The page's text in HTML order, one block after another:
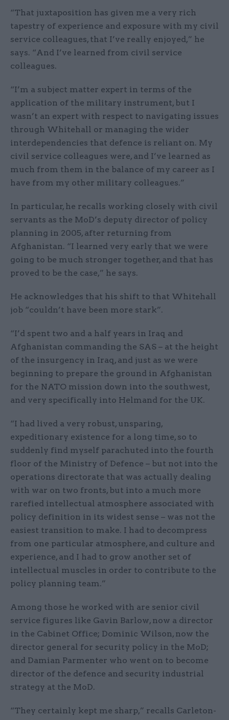
“That juxtaposition has given me a very rich
tapestry of experience and exposure with my civil
service colleagues, that I’ve really enjoyed,” he
says. “And I’ve learned from civil service
colleagues.
“I’m a subject matter expert in terms of the
application of the military instrument, but I
wasn’t an expert with respect to navigating issues
through Whitehall or managing the wider
interdependencies that defence is reliant on. My
civil service colleagues were, and I’ve learned as
much from them in the balance of my career as I
have from my other military colleagues.”
In particular, he recalls working closely with civil
servants as the MoD’s deputy director of policy
planning in 2005, after returning from
Afghanistan. “I learned very early that we were
going to be much stronger together, and that has
proved to be the case,” he says.
He acknowledges that his shift to that Whitehall
job “couldn’t have been more stark”.
“I’d spent two and a half years in Iraq and
Afghanistan commanding the SAS – at the height
of the insurgency in Iraq, and just as we were
beginning to prepare the ground in Afghanistan
for the NATO mission down into the southwest,
and very specifically into Helmand for the UK.
“I had lived a very robust, unsparing,
expeditionary existence for a long time, so to
suddenly find myself parachuted into the fourth
floor of the Ministry of Defence – but not into the
operations directorate that was actually dealing
with war on two fronts, but into a much more
rarefied intellectual atmosphere associated with
policy definition in its widest sense – was not the
easiest transition to make. I had to decompress
from one particular atmosphere, and culture and
experience, and I had to grow another set of
intellectual muscles in order to contribute to the
policy planning team.”
Among those he worked with are senior civil
service figures like Gavin Barlow, now a director
in the Cabinet Office; Dominic Wilson, now the
director general for security policy in the MoD;
and Damian Parmenter who went on to become
director of the defence and security industrial
strategy at the MoD.
“They certainly kept me sharp,” recalls Carleton-